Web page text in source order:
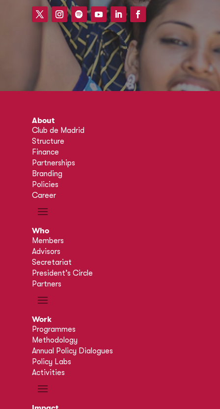
About
Club de Madrid
Structure
Finance
Partnerships
Branding
Policies
Career
Who
Members
Advisors
Secretariat
President’s Circle
Partners
Work
Programmes
Methodology
Annual Policy Dialogues
Policy Labs
Activities